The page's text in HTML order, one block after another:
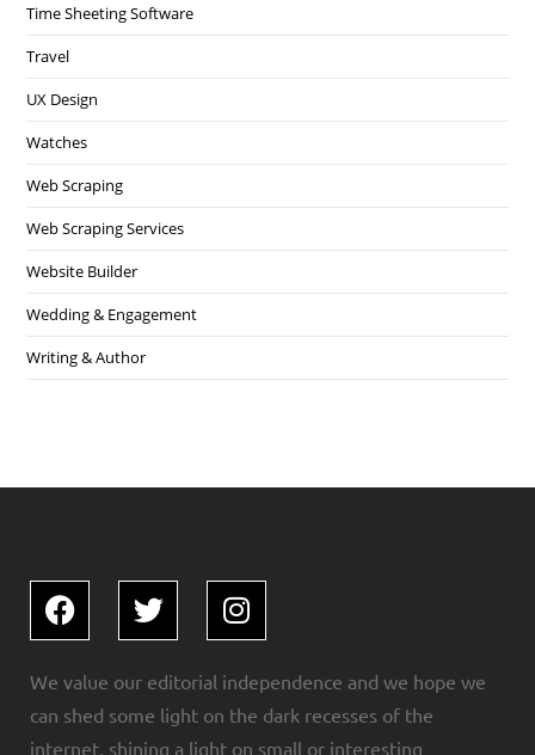
Time Sheeting Software
Travel
UX Design
Watches
Web Scraping
Web Scraping Services
Website Builder
Wedding & Engagement
Writing & Author
We value our editorial independence and we hope we
can shed some light on the dark recesses of the
internet, shining a light on small or interesting